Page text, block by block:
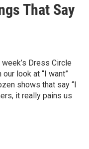
That Say
Dress Circle
look at “I want”
shows that say “I
it really pains us